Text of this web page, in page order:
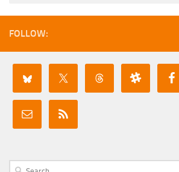
FOLLOW:
Search